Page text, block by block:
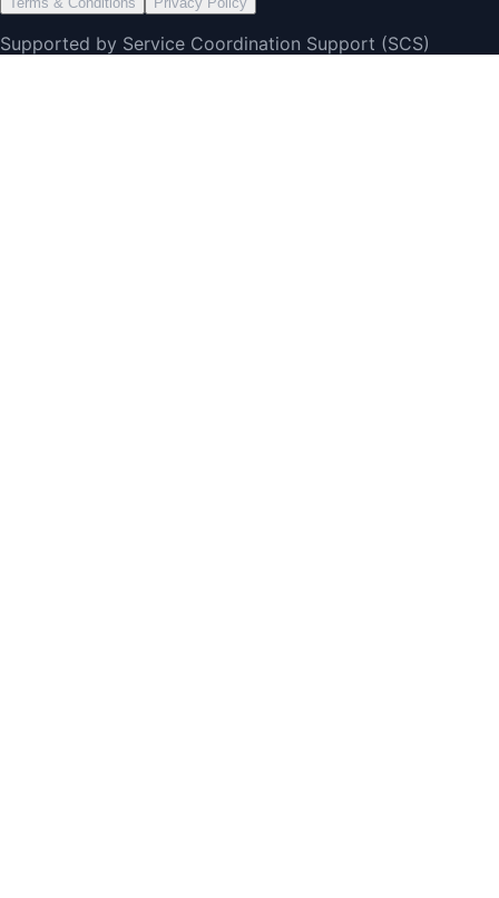
Supported by Service Coordination Support (SCS)